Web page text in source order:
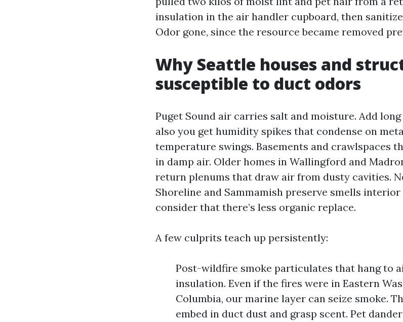
insulation in the air handler cupboard, then
Odor gone, since the resource became removed
Why Seattle houses and
susceptible to duct odors
Puget Sound air carries salt and moisture. Add
also you get humidity spikes that condense on
temperature swings. Basements and crawlspaces
in damp air. Older homes in Wallingford and
return plenums that draw air from dusty cavities.
Shoreline and Sammamish preserve smells
consider that there’s less organic replace.
A few culprits teach up persistently:
Post-wildfire smoke particulates that hang to
insulation. Even if the fires were in Eastern
Columbia, our marine layer can seize smoke.
embed in duct dust and grasp scent. Pet